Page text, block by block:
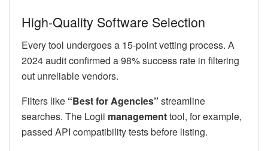
High-Quality Software Selection
Every tool undergoes a 15-point vetting process. A
2024 audit confirmed a 98% success rate in filtering
out unreliable vendors.
Filters like “Best for Agencies” streamline
searches. The Logii managementtool, for example,
passed API compatibility tests before listing.